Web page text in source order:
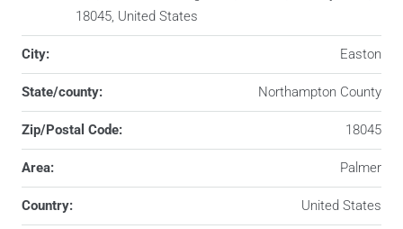
18045, United States
City: Easton
State/county: Northampton County
Zip/Postal Code: 18045
Area: Palmer
Country: United States